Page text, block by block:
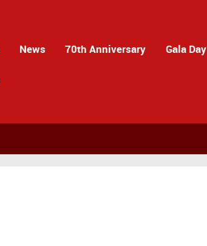
News 70th Anniversary Gala Day